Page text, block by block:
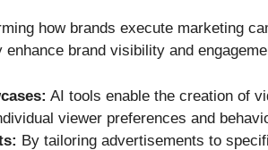
how brands execute marketing
brand visibility and
AI tools enable the creation of
viewer preferences and
By tailoring advertisements to